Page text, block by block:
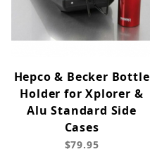
Hepco & Becker Bottle
Holder for Xplorer &
Alu Standard Side
Cases
$79.95